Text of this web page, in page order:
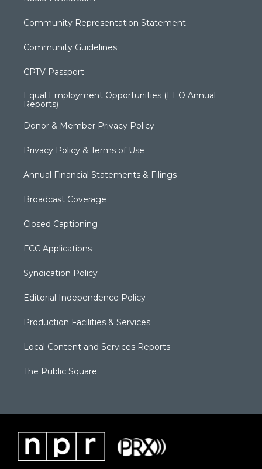
Community Representation Statement
Community Guidelines
CPTV Passport
Equal Employment Opportunities (EEO Annual
Reports)
Donor & Member Privacy Policy
Privacy Policy & Terms of Use
Annual Financial Statements & Filings
Broadcast Coverage
Closed Captioning
FCC Applications
Syndication Policy
Editorial Independence Policy
Production Facilities & Services
Local Content and Services Reports
The Public Square